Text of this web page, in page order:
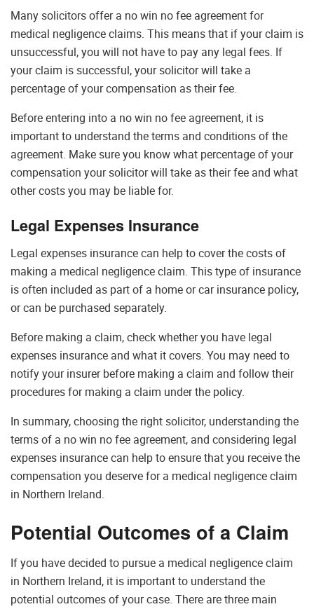
Many solicitors offer a no win no fee agreement for
medical negligence claims. This means that if your claim is
unsuccessful, you will not have to pay any legal fees. If
your claim is successful, your solicitor will take a
percentage of your compensation as their fee.
Before entering into a no win no fee agreement, it is
important to understand the terms and conditions of the
agreement. Make sure you know what percentage of your
compensation your solicitor will take as their fee and what
other costs you may be liable for.
Legal Expenses Insurance
Legal expenses insurance can help to cover the costs of
making a medical negligence claim. This type of insurance
is often included as part of a home or car insurance policy,
or can be purchased separately.
Before making a claim, check whether you have legal
expenses insurance and what it covers. You may need to
notify your insurer before making a claim and follow their
procedures for making a claim under the policy.
In summary, choosing the right solicitor, understanding the
terms of a no win no fee agreement, and considering legal
expenses insurance can help to ensure that you receive the
compensation you deserve for a medical negligence claim
in Northern Ireland.
Potential Outcomes of a Claim
If you have decided to pursue a medical negligence claim
in Northern Ireland, it is important to understand the
potential outcomes of your case. There are three main